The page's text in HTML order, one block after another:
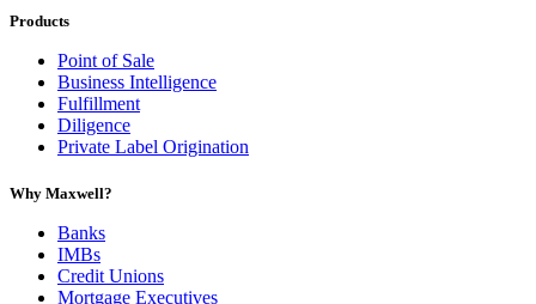
Products
Point of Sale
Business Intelligence
Fulfillment
Diligence
Private Label Origination
Why Maxwell?
Banks
IMBs
Credit Unions
Mortgage Executives